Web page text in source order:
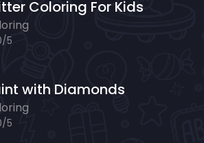
Coloring For Kids
5
with Diamonds
5